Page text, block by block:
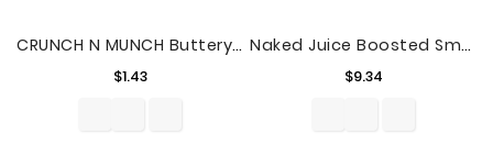
CRUNCH N MUNCH Buttery Toffee Popcorn With Peanuts 6 Oz.
$1.43Price
Naked Juice Boosted Smoothie, Blue Machine, 64 Oz Bottle
$9.34Price